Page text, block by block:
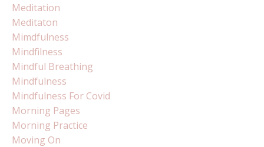
Meditation
Meditaton
Mimdfulness
Mindfilness
Mindful Breathing
Mindfulness
Mindfulness For Covid
Morning Pages
Morning Practice
Moving On